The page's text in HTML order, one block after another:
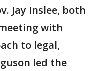
Jay Inslee, both
with
to legal,
led the